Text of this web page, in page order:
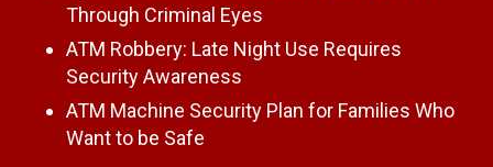
Through Criminal Eyes
ATM Robbery: Late Night Use Requires
Security Awareness
ATM Machine Security Plan for Families Who
Want to be Safe